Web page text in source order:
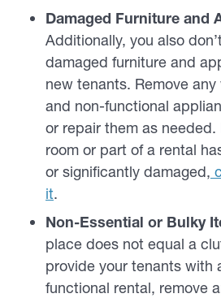
Damaged Furniture and
Additionally, you also
damaged furniture and
new tenants. Remove
and non-functional
or repair them as needed.
room or part of a rental
or significantly damaged,
it.
Non-Essential or Bulky
place does not equal a
provide your tenants with
functional rental, remove